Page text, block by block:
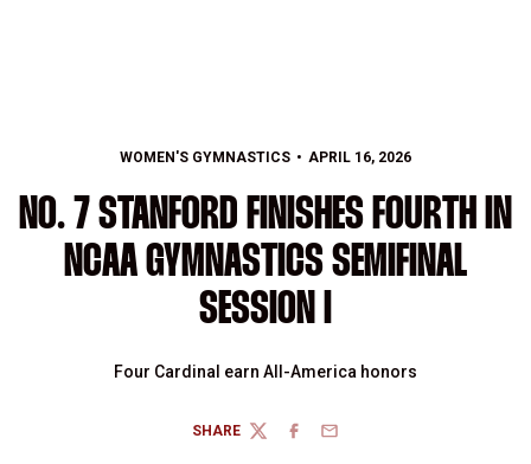
WOMEN'S GYMNASTICS APRIL 16, 2026
NO. 7 STANFORD FINISHES FOURTH IN
NCAA GYMNASTICS SEMIFINAL
SESSION I
Four Cardinal earn All-America honors
SHARE
TWITTERFACEBOOK
EMAIL